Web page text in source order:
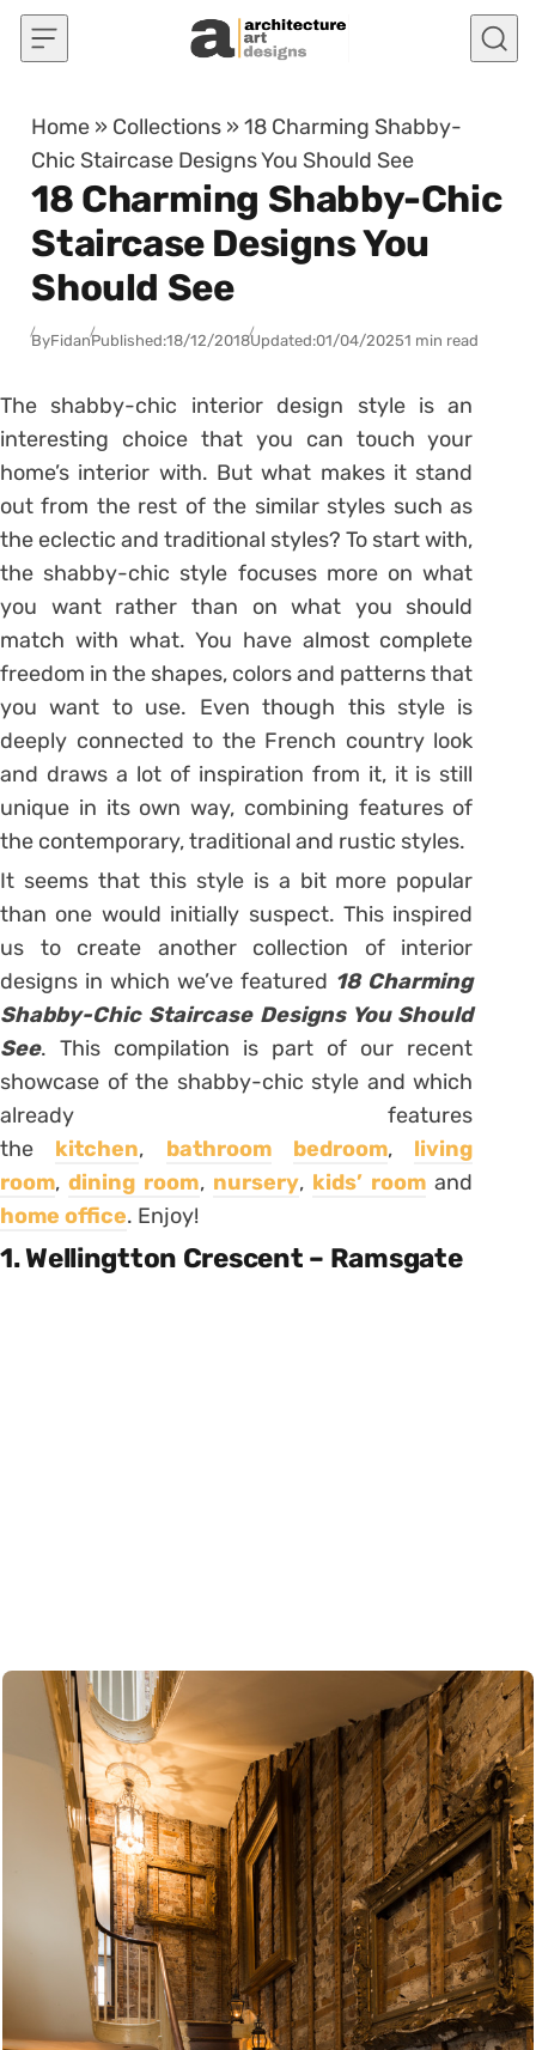
Skip to content
Home » Collections »18 Charming Shabby-
Chic Staircase Designs You Should See
18 Charming Shabby-Chic
Staircase Designs You
Should See
ByFidanPublished:18/12/2018Updated:01/04/20251 min read
The shabby-chic interior design style is an
interesting choice that you can touch your
home’s interior with. But what makes it stand
out from the rest of the similar styles such as
the eclectic and traditional styles? To start with,
the shabby-chic style focuses more on what
you want rather than on what you should
match with what. You have almost complete
freedom in the shapes, colors and patterns that
you want to use. Even though this style is
deeply connected to the French country look
and draws a lot of inspiration from it, it is still
unique in its own way, combining features of
the contemporary, traditional and rustic styles.
It seems that this style is a bit more popular
than one would initially suspect. This inspired
us to create another collection of interior
designs in which we’ve featured 18 Charming
Shabby-Chic Staircase Designs You Should
See. This compilation is part of our recent
showcase of the shabby-chic style and which
already features
the kitchen, bathroom bedroom, living
room,dining room, nursery, kids’ room and
home office. Enjoy!
1. Wellingtton Crescent – Ramsgate